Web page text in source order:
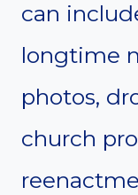
can
longtime
photos,
church